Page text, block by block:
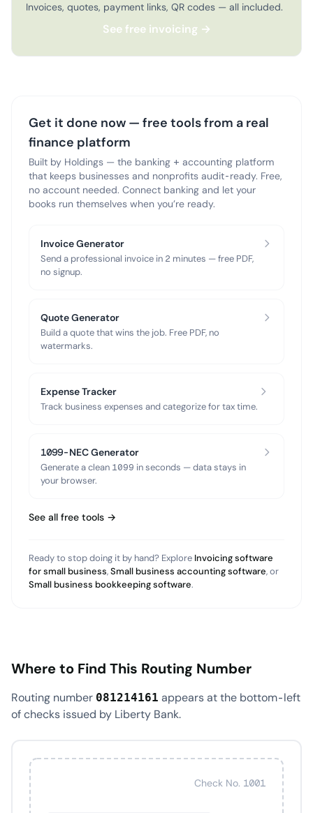
Invoices, quotes, payment links, QR codes — all included.
See free invoicing →
Get it done now — free tools from a real
finance platform
Built by Holdings — the banking + accounting platform
that keeps businesses and nonprofits audit-ready. Free,
no account needed. Connect banking and let your
books run themselves when you’re ready.
Invoice Generator
Send a professional invoice in 2 minutes — free PDF,
no signup.
Quote Generator
Build a quote that wins the job. Free PDF, no
watermarks.
Expense Tracker
Track business expenses and categorize for tax time.
1099-NEC Generator
Generate a clean 1099 in seconds — data stays in
your browser.
See all free tools →
Ready to stop doing it by hand? Explore Invoicing software
for small business,Small business accounting software, or
Small business bookkeeping software.
Where to Find This Routing Number
Routing number 081214161 appears at the bottom-left
of checks issued by Liberty Bank.
Check No. 1001